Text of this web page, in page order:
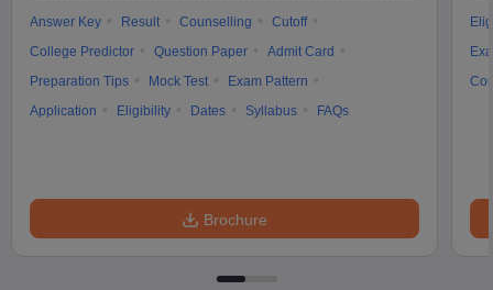
Answer Key Result Counselling
Cutoff
College Predictor
Question Paper
Admit Card
Preparation Tips
Mock Test
Exam Pattern
Application
Eligibility Dates Syllabus FAQs
Brochure